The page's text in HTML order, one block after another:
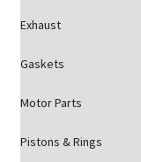
Exhaust
Gaskets
Motor Parts
Pistons & Rings